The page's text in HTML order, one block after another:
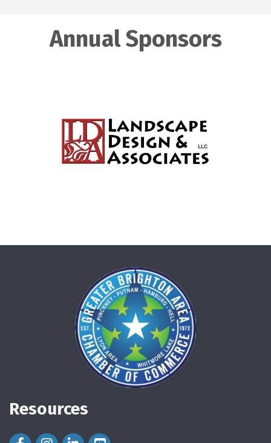
Annual Sponsors
Resources
Facebook Icon
Instagram Icon
LinkedIn Icon